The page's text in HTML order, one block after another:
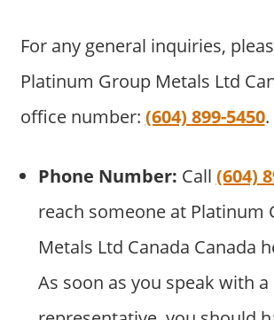
For any general inquiries,
Platinum Group Metals Ltd
office number: (604) 899-5450.
Phone Number: Call (604)
reach someone at Platinum
Metals Ltd Canada Canada
As soon as you speak with a